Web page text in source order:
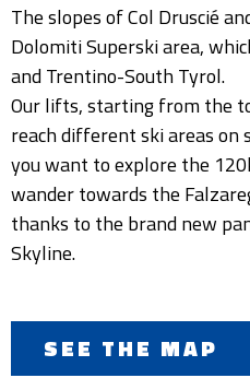
The slopes of Col Druscié
Dolomiti Superski area,
and Trentino-South Tyrol.
Our lifts, starting from the
reach different ski areas on
you want to explore the
wander towards the
thanks to the brand new
Skyline.
SEE THE MAP